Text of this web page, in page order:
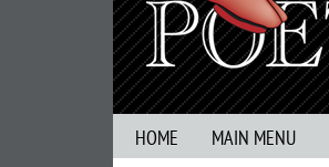
HOME MAIN MENU